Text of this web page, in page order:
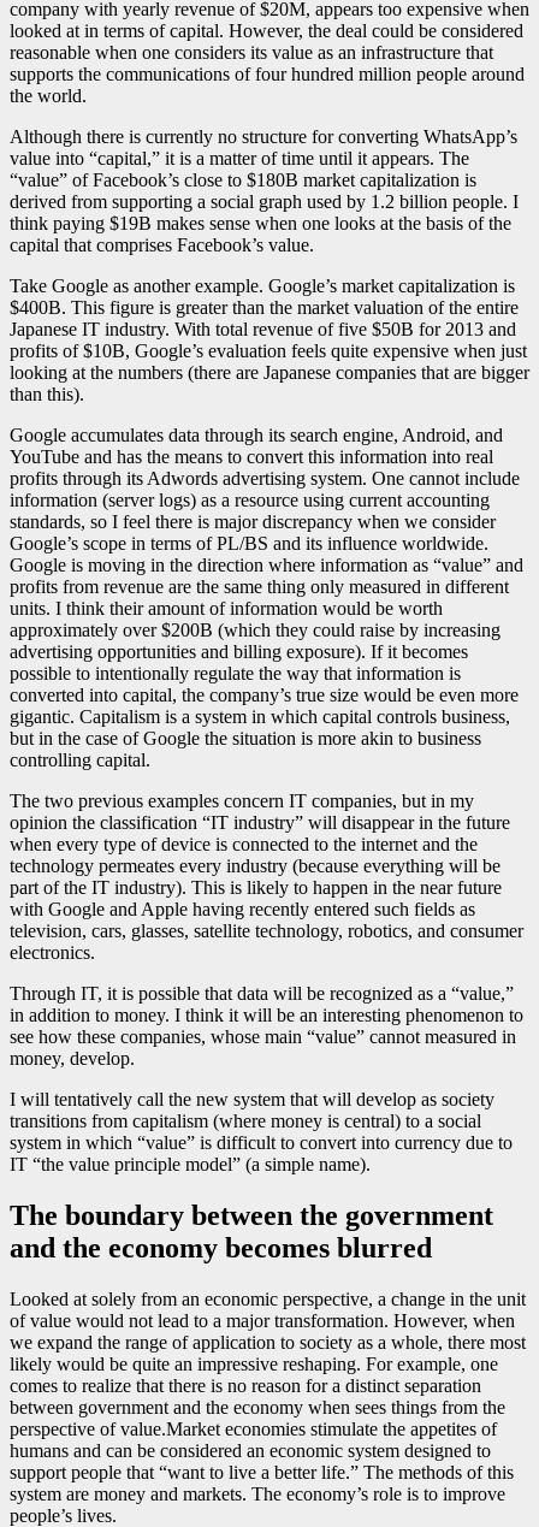
company with yearly revenue of $20M, appears too expensive when
looked at in terms of capital. However, the deal could be considered
reasonable when one considers its value as an infrastructure that
supports the communications of four hundred million people around
the world.
Although there is currently no structure for converting WhatsApp’s
value into “capital,” it is a matter of time until it appears. The
“value” of Facebook’s close to $180B market capitalization is
derived from supporting a social graph used by 1.2 billion people. I
think paying $19B makes sense when one looks at the basis of the
capital that comprises Facebook’s value.
Take Google as another example. Google’s market capitalization is
$400B. This figure is greater than the market valuation of the entire
Japanese IT industry. With total revenue of five $50B for 2013 and
profits of $10B, Google’s evaluation feels quite expensive when just
looking at the numbers (there are Japanese companies that are bigger
than this).
Google accumulates data through its search engine, Android, and
YouTube and has the means to convert this information into real
profits through its Adwords advertising system. One cannot include
information (server logs) as a resource using current accounting
standards, so I feel there is major discrepancy when we consider
Google’s scope in terms of PL/BS and its influence worldwide.
Google is moving in the direction where information as “value” and
profits from revenue are the same thing only measured in different
units. I think their amount of information would be worth
approximately over $200B (which they could raise by increasing
advertising opportunities and billing exposure). If it becomes
possible to intentionally regulate the way that information is
converted into capital, the company’s true size would be even more
gigantic. Capitalism is a system in which capital controls business,
but in the case of Google the situation is more akin to business
controlling capital.
The two previous examples concern IT companies, but in my
opinion the classification “IT industry” will disappear in the future
when every type of device is connected to the internet and the
technology permeates every industry (because everything will be
part of the IT industry). This is likely to happen in the near future
with Google and Apple having recently entered such fields as
television, cars, glasses, satellite technology, robotics, and consumer
electronics.
Through IT, it is possible that data will be recognized as a “value,”
in addition to money. I think it will be an interesting phenomenon to
see how these companies, whose main “value” cannot measured in
money, develop.
I will tentatively call the new system that will develop as society
transitions from capitalism (where money is central) to a social
system in which “value” is difficult to convert into currency due to
IT “the value principle model” (a simple name).
The boundary between the government
and the economy becomes blurred
Looked at solely from an economic perspective, a change in the unit
of value would not lead to a major transformation. However, when
we expand the range of application to society as a whole, there most
likely would be quite an impressive reshaping. For example, one
comes to realize that there is no reason for a distinct separation
between government and the economy when sees things from the
perspective of value.Market economies stimulate the appetites of
humans and can be considered an economic system designed to
support people that “want to live a better life.” The methods of this
system are money and markets. The economy’s role is to improve
people’s lives.